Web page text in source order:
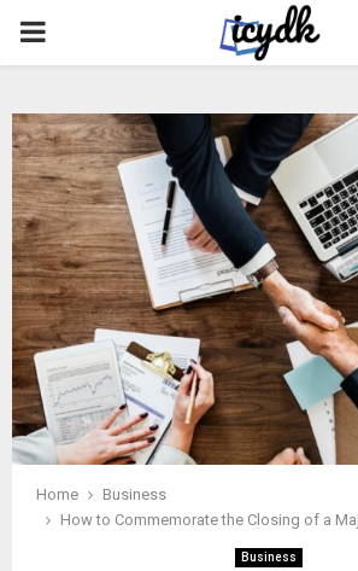
PRIMARY
Home
Business
How to Commemorate the Closing of a
Business